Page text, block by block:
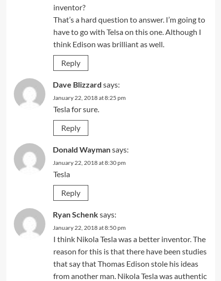
inventor?
That’s a hard question to answer. I’m going to
have to go with Telsa on this one. Although I
think Edison was brilliant as well.
Reply
Dave Blizzard says:
January 22, 2018 at 8:25 pm
Tesla for sure.
Reply
Donald Waymansays:
January 22, 2018 at 8:30 pm
Tesla
Reply
Ryan Schenksays:
January 22, 2018 at 8:50 pm
I think Nikola Tesla was a better inventor. The
reason for this is that there have been studies
that say that Thomas Edison stole his ideas
from another man. Nikola Tesla was authentic